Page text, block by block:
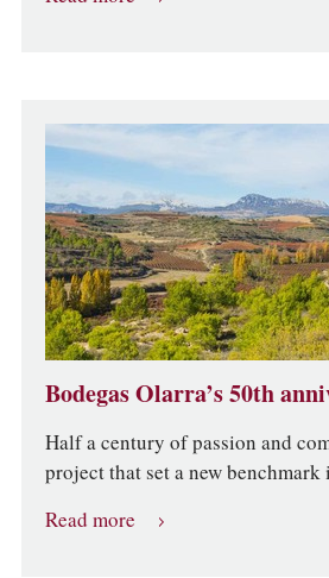
Bodegas Olarra’s 50th
Half a century of passion and
project that set a new benchmark
Read more